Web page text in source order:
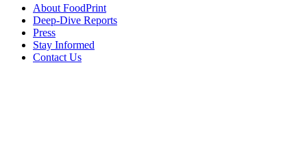
About FoodPrint
Deep-Dive Reports
Press
Stay Informed
Contact Us